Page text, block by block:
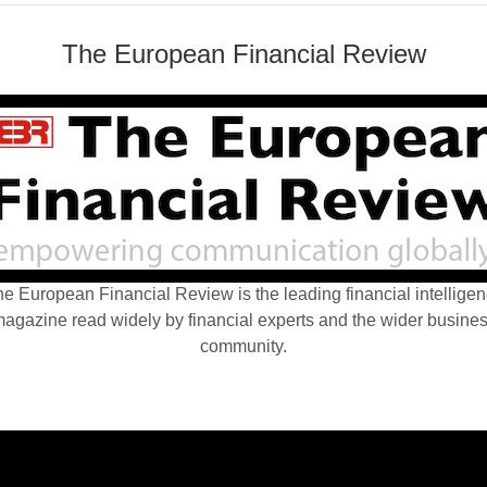
The European Financial Review
European Financial Review is the leading financial
read widely by financial experts and the wider
community.